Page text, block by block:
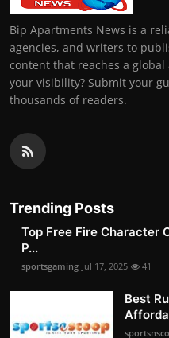
Bip Apartments News is a
agencies, and writers to
content that reaches a
your visibility? Submit your
thousands of readers.
Trending Posts
Top Free Fire Character
P...
sportsgaming Jul 17, 2025 41
Best